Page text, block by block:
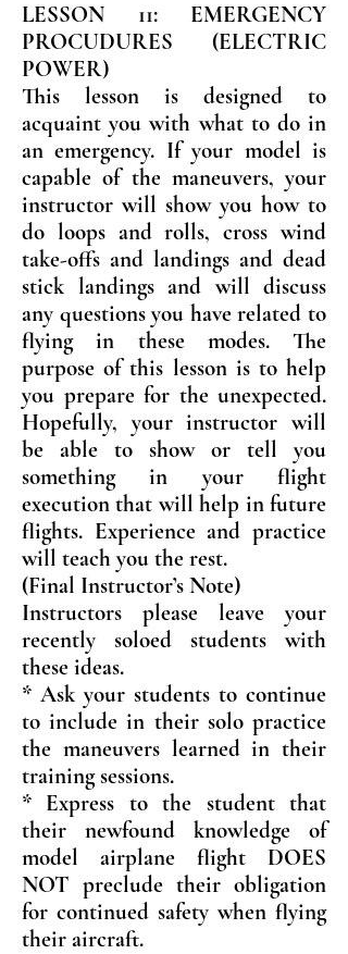
LESSON 11: EMERGENCY
PROCUDURES (ELECTRIC
POWER)
This lesson is designed to
acquaint you with what to do in
an emergency. If your model is
capable of the maneuvers, your
instructor will show you how to
do loops and rolls, cross wind
take-offs and landings and dead
stick landings and will discuss
any questions you have related to
flying in these modes. The
purpose of this lesson is to help
you prepare for the unexpected.
Hopefully, your instructor will
be able to show or tell you
something in your flight
execution that will help in future
flights. Experience and practice
will teach you the rest.
(Final Instructor’s Note)
Instructors please leave your
recently soloed students with
these ideas.
* Ask your students to continue
to include in their solo practice
the maneuvers learned in their
training sessions.
* Express to the student that
their newfound knowledge of
model airplane flight DOES
NOT preclude their obligation
for continued safety when flying
their aircraft.